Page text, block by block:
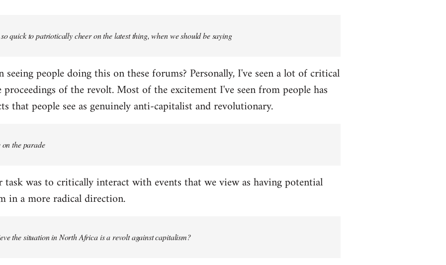
quick to patriotically cheer on the latest thing, when we should be saying
seeing people doing this on these forums? Personally, I've seen a lot of critical
of the revolt. Most of the excitement I've seen from people has
that people see as genuinely anti-capitalist and revolutionary.
on the parade
task was to critically interact with events that we view as having potential
in a more radical direction.
the situation in North Africa is a revolt against capitalism?